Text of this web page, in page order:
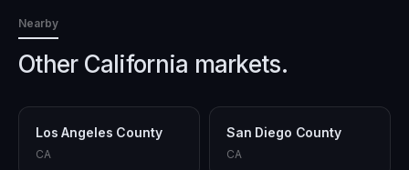
Nearby
Other California markets.
Los Angeles County
CA
San Diego County
CA